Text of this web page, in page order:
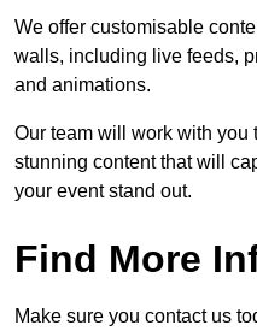
We offer customisable
walls, including live feeds,
and animations.
Our team will work with
stunning content that will
your event stand out.
Find More
Make sure you contact us